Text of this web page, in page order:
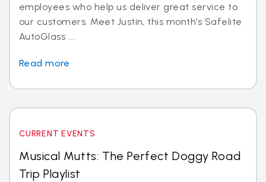
employees who help us deliver great service to
our customers. Meet Justin, this month’s Safelite
AutoGlass ...
Read more
CURRENT EVENTS
Musical Mutts: The Perfect Doggy Road
Trip Playlist